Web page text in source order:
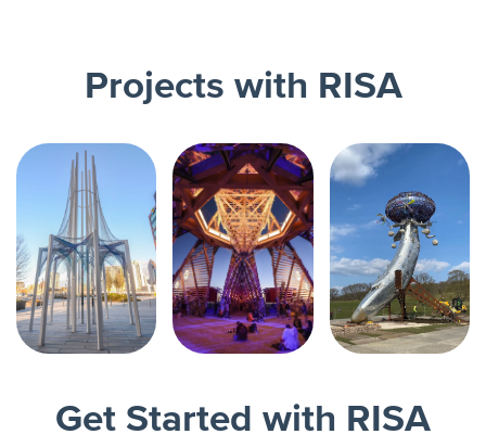
Projects with RISA
Get Started with RISA